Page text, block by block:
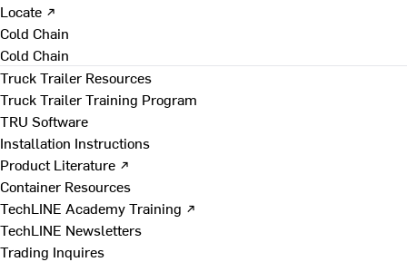
Locate ↗
Cold Chain
Cold Chain
Truck Trailer Resources
Truck Trailer Training Program
TRU Software
Installation Instructions
Product Literature ↗
Container Resources
TechLINE Academy Training ↗
TechLINE Newsletters
Trading Inquires